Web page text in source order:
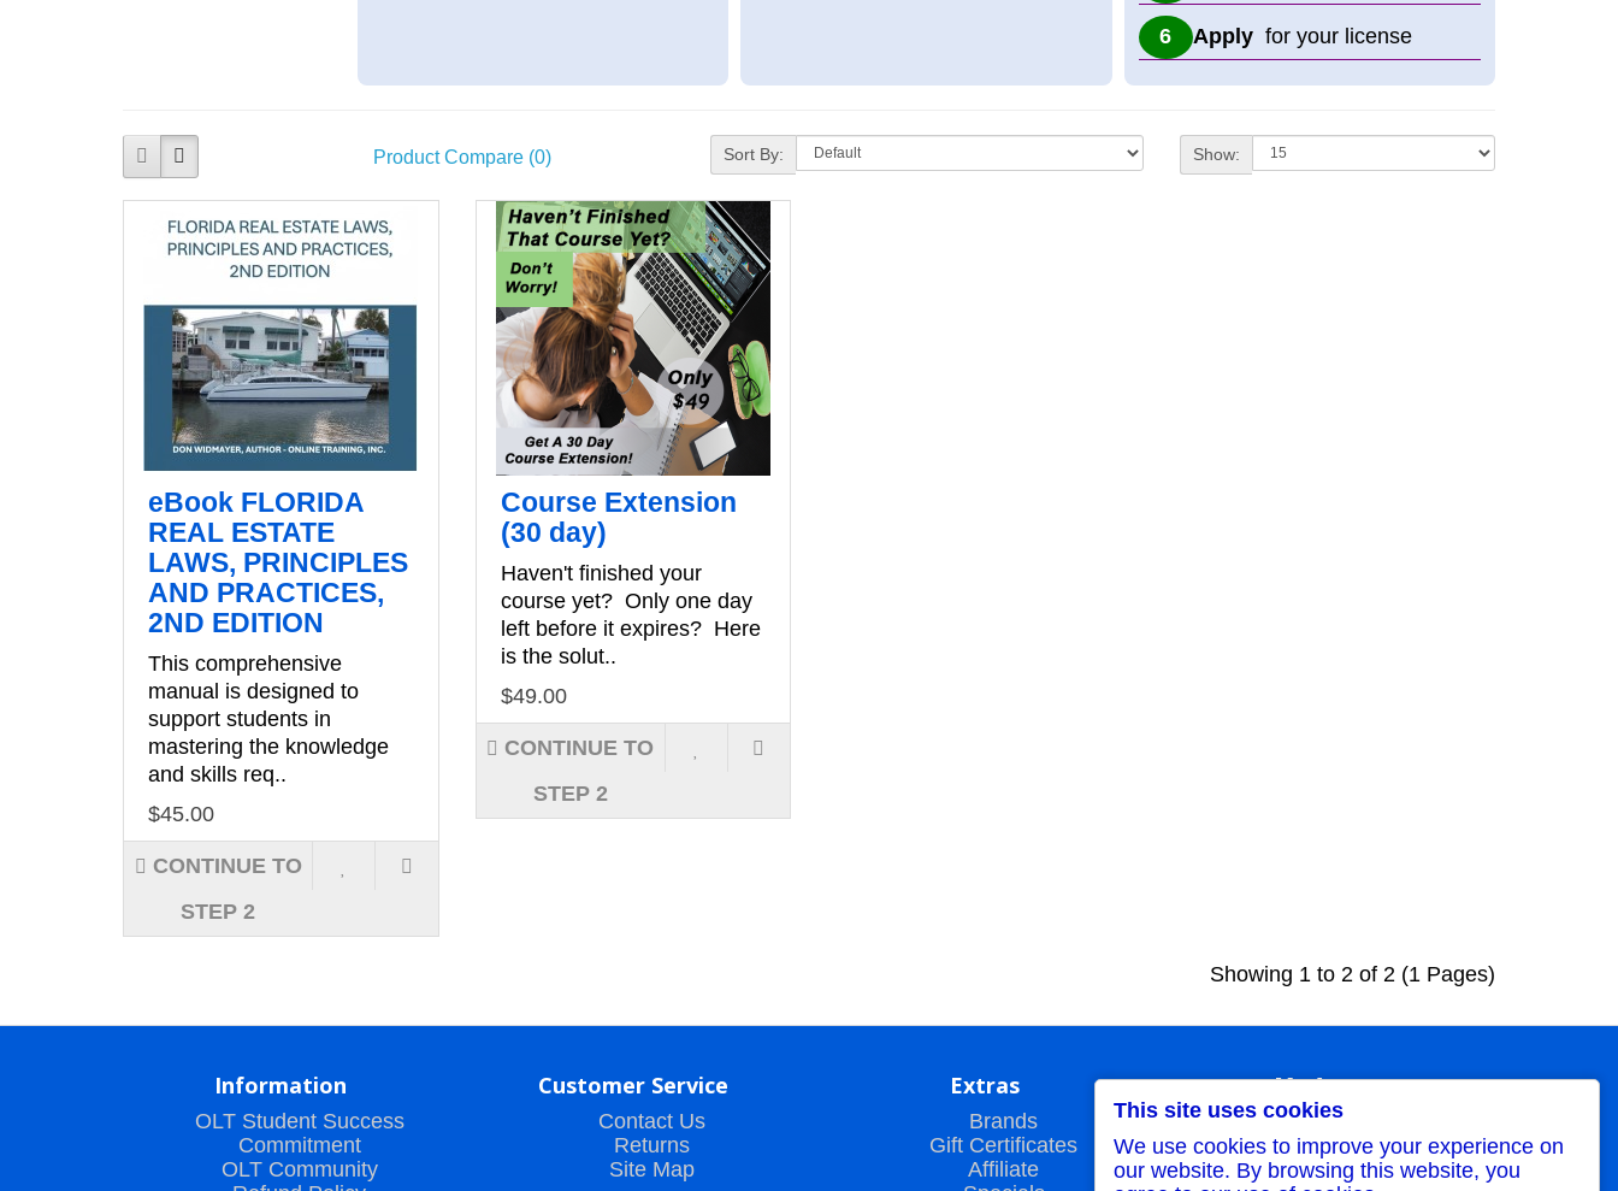
Apply for your license
Product Compare (0) Sort By: Show:
eBook FLORIDA
REAL ESTATE
LAWS, PRINCIPLES
AND PRACTICES,
2ND EDITION
This comprehensive
manual is designed to
support students in
mastering the knowledge
and skills req..
$45.00
CONTINUE TO
STEP 2
Course Extension
(30 day)
Haven't finished your
course yet? Only one day
left before it expires? Here
is the solut..
$49.00
CONTINUE TO
STEP 2
Showing 1 to 2 of 2 (1 Pages)
Information
OLT Student Success
Commitment
OLT Community
Customer Service
Contact Us
Returns
Site Map
Extras
Brands
Gift Certificates
Affiliate
My Account
My Account
Order History
Wish List
This site uses cookies
We use cookies to improve your experience on
our website. By browsing this website, you